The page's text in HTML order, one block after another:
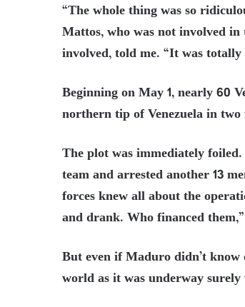
“The whole thing was so
Mattos, who was not involved
involved, told me. “It was totally
Beginning on May 1, nearly 60
northern tip of Venezuela in
The plot was immediately
team and arrested another 13
forces knew all about the
and drank. Who financed
But even if Maduro didn’t
world as it was underway